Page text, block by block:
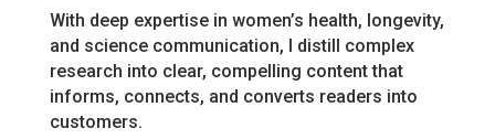
With deep expertise in women’s health, longevity,
and science communication, I distill complex
research into clear, compelling content that
informs, connects, and converts readers into
customers.